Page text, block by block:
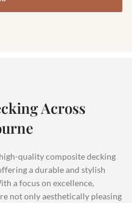
Across
quality composite decking
a durable and stylish
a focus on excellence,
not only aesthetically pleasing